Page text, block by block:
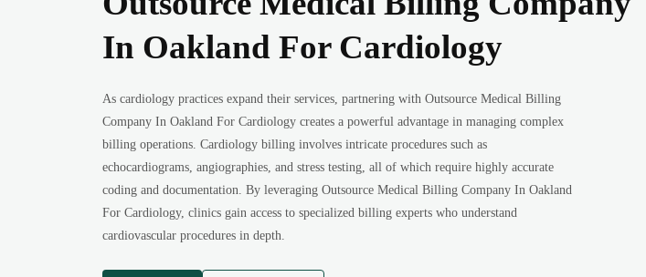
In Oakland For Cardiology
As cardiology practices expand their services, partnering with Outsource Medical Billing
Company In Oakland For Cardiology creates a powerful advantage in managing complex
billing operations. Cardiology billing involves intricate procedures such as
echocardiograms, angiographies, and stress testing, all of which require highly accurate
coding and documentation. By leveraging Outsource Medical Billing Company In Oakland
For Cardiology, clinics gain access to specialized billing experts who understand
cardiovascular procedures in depth.